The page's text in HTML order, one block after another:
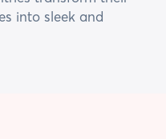
into sleek and